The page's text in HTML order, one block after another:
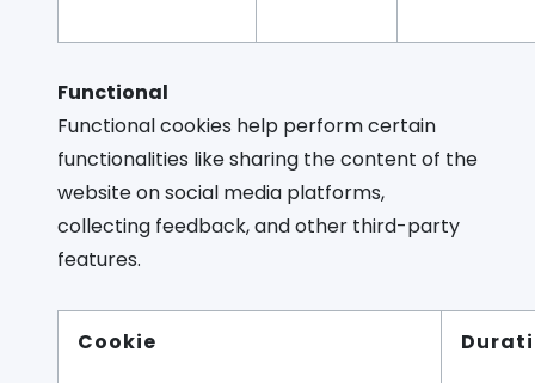
Functional
Functional cookies help perform certain
functionalities like sharing the content of the
website on social media platforms,
collecting feedback, and other third-party
features.
Cookie